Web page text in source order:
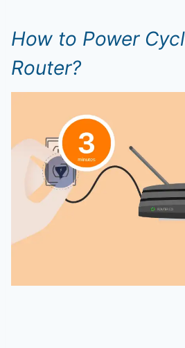
How to Power
Router?